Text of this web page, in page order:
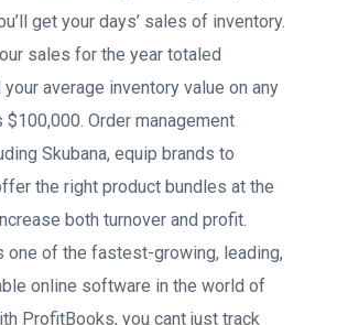
get your days’ sales of inventory.
sales for the year totaled
your average inventory value on any
$100,000. Order management
Skubana, equip brands to
the right product bundles at the
both turnover and profit.
one of the fastest-growing, leading,
online software in the world of
ProfitBooks, you cant just track